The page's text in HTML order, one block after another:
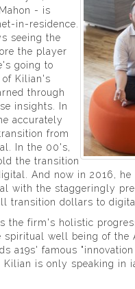
- is
in-residence.
seeing the
the player
going to
of Kilian's
through
insights. In
accurately
from
In the 00's,
the transition
And now in 2016, he
with the staggeringly
transition dollars to
the firm's holistic
spiritual well being of the
a19s' famous
Kilian is only speaking in